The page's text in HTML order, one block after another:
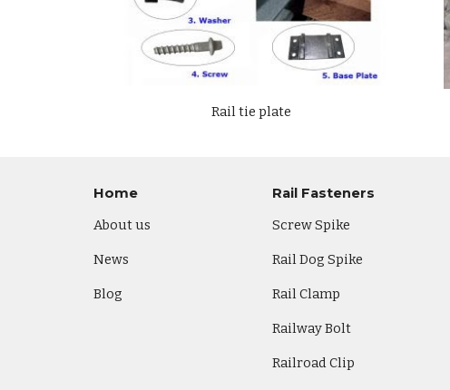
Rail tie plate
Home
About us
News
Blog
Rail Fasteners
Screw Spike
Rail Dog Spike
Rail Clamp
Railway Bolt
Railroad Clip